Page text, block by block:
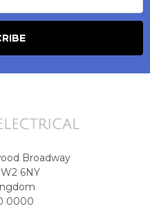
Broadway
6NY
0000